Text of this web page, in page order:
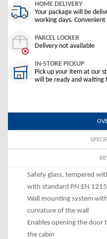
HOME DELIVERY
Your package will be
working days. Convenient
PARCEL LOCKER
Delivery not available
IN-STORE PICKUP
Pick up your item at our
will be ready and waiting
Safety glass, tempered
with standard PN:EN
Wall mounting system
curvature of the wall
Enables opening the door
the cabin